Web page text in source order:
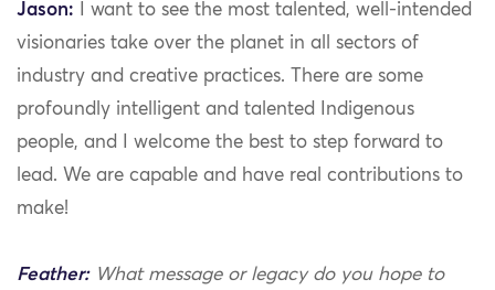
Jason: I want to see the most talented, well-intended
visionaries take over the planet in all sectors of
industry and creative practices. There are some
profoundly intelligent and talented Indigenous
people, and I welcome the best to step forward to
lead. We are capable and have real contributions to
make!
Feather:What message or legacy do you hope to